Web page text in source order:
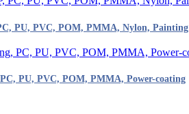
PU, PVC, POM, PMMA, Nylon, Painting
PU, PVC, POM, PMMA, Power-coating